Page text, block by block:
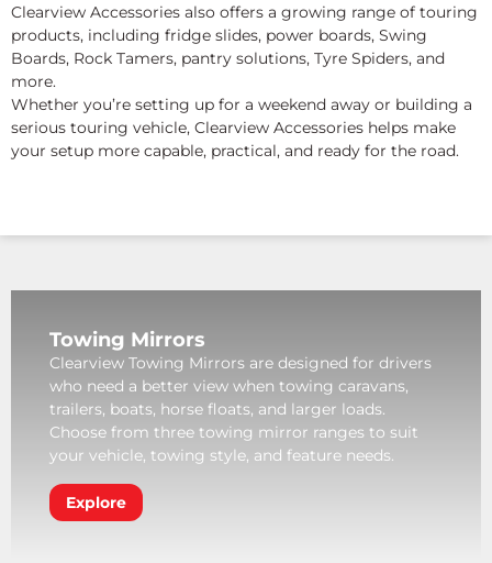
Clearview Accessories also offers a growing range of touring
products, including fridge slides, power boards, Swing
Boards, Rock Tamers, pantry solutions, Tyre Spiders, and
more.
Whether you’re setting up for a weekend away or building a
serious touring vehicle, Clearview Accessories helps make
your setup more capable, practical, and ready for the road.
Towing Mirrors
Clearview Towing Mirrors are designed for drivers
who need a better view when towing caravans,
trailers, boats, horse floats, and larger loads.
Choose from three towing mirror ranges to suit
your vehicle, towing style, and feature needs.
Explore